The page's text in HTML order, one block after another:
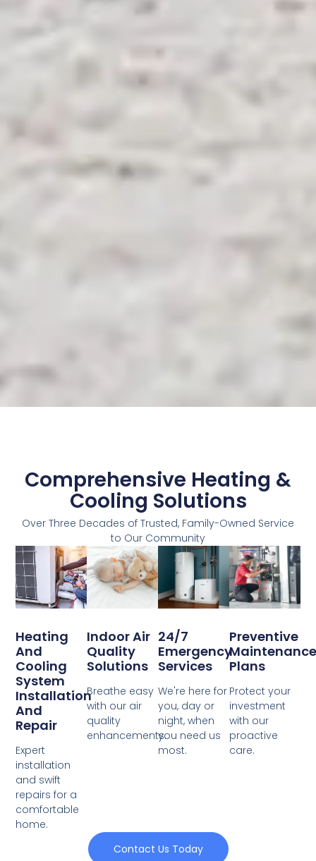
Comprehensive Heating &
Cooling Solutions
Over Three Decades of Trusted, Family-Owned Service
to Our Community
Heating
And
Cooling
System
Installation
And
Repair
Expert
installation
and swift
repairs for a
comfortable
home.
Indoor Air
Quality
Solutions
Breathe easy
with our air
quality
enhancements.
24/7
Emergency
Services
We're here for
you, day or
night, when
you need us
most.
Preventive
Maintenance
Plans
Protect your
investment
with our
proactive
care.
Contact Us Today